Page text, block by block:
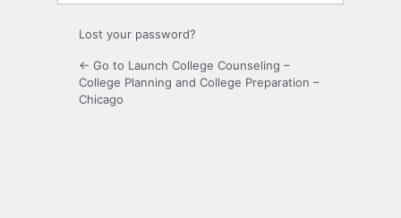
Lost your password?
← Go to Launch College Counseling –
College Planning and College Preparation –
Chicago